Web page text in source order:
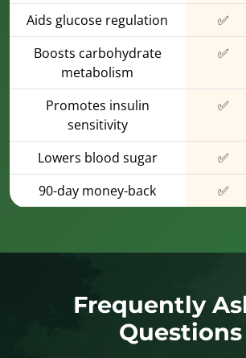
Aids glucose regulation
✅
Boosts carbohydrate
metabolism
✅
Promotes insulin
sensitivity
✅
Lowers blood sugar ✅
90-day money-back
✅
Frequently
Questions